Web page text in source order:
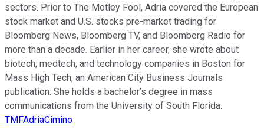
sectors. Prior to The Motley Fool, Adria covered the European
stock market and U.S. stocks pre-market trading for
Bloomberg News, Bloomberg TV, and Bloomberg Radio for
more than a decade. Earlier in her career, she wrote about
biotech, medtech, and technology companies in Boston for
Mass High Tech, an American City Business Journals
publication. She holds a bachelor’s degree in mass
communications from the University of South Florida.
TMFAdriaCimino